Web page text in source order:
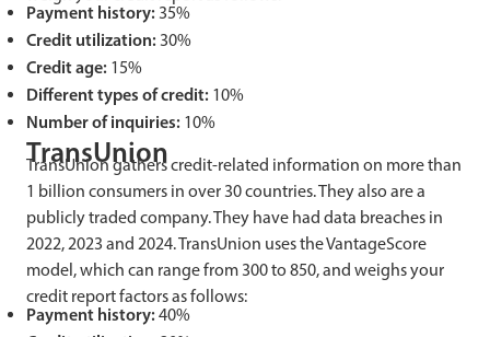
Payment history: 35%
Credit utilization: 30%
Credit age: 15%
Different types of credit: 10%
Number of inquiries: 10%
TransUnion
TransUnion gathers credit-related information on more than
1 billion consumers in over 30 countries. They also are a
publicly traded company. They have had data breaches in
2022, 2023 and 2024. TransUnion uses the VantageScore
model, which can range from 300 to 850, and weighs your
credit report factors as follows:
Payment history:40%